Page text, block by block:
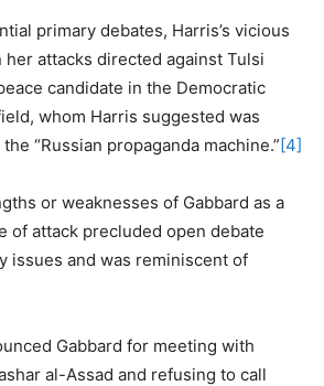
primary debates, Harris’s vicious
attacks directed against Tulsi
candidate in the Democratic
whom Harris suggested was
“Russian propaganda machine.”[4]
or weaknesses of Gabbard as a
of attack precluded open debate
issues and was reminiscent of
Gabbard for meeting with
al-Assad and refusing to call